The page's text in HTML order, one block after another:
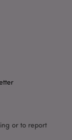
or to report
www.puckator.co.uk